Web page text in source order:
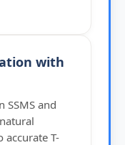
with
SSMS and
accurate T-